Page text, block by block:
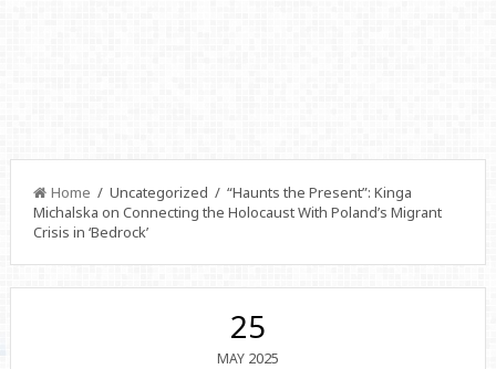
Home / Uncategorized / “Haunts the Present”: Kinga
Michalska on Connecting the Holocaust With Poland’s Migrant
Crisis in ‘Bedrock’
25
MAY 2025